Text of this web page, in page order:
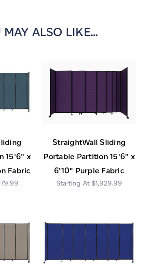
MAY ALSO LIKE...
15'6" x
Fabric
StraightWall Sliding
Portable Partition 15'6" x
6'10" Purple Fabric
$1,929.99